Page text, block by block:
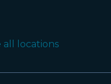
all locations